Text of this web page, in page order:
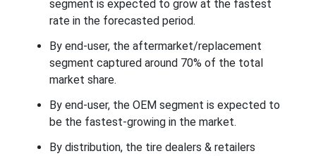
segment is expected to grow at the fastest
rate in the forecasted period.
By end-user, the aftermarket/replacement
segment captured around 70% of the total
market share.
By end-user, the OEM segment is expected to
be the fastest-growing in the market.
By distribution, the tire dealers & retailers